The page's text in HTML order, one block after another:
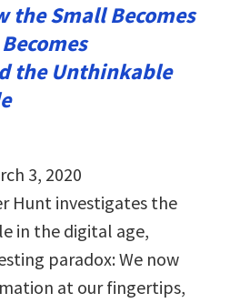
the Small Becomes
the Unthinkable
3, 2020
Hunt investigates the
in the digital age,
paradox: We now
at our fingertips,